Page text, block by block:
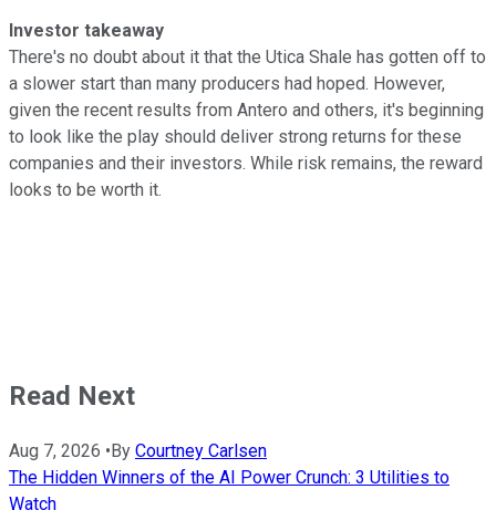
Investor takeaway
There's no doubt about it that the Utica Shale has gotten off to
a slower start than many producers had hoped. However,
given the recent results from Antero and others, it's beginning
to look like the play should deliver strong returns for these
companies and their investors. While risk remains, the reward
looks to be worth it.
Read Next
Aug 7, 2026 •By Courtney Carlsen
The Hidden Winners of the AI Power Crunch: 3 Utilities to
Watch